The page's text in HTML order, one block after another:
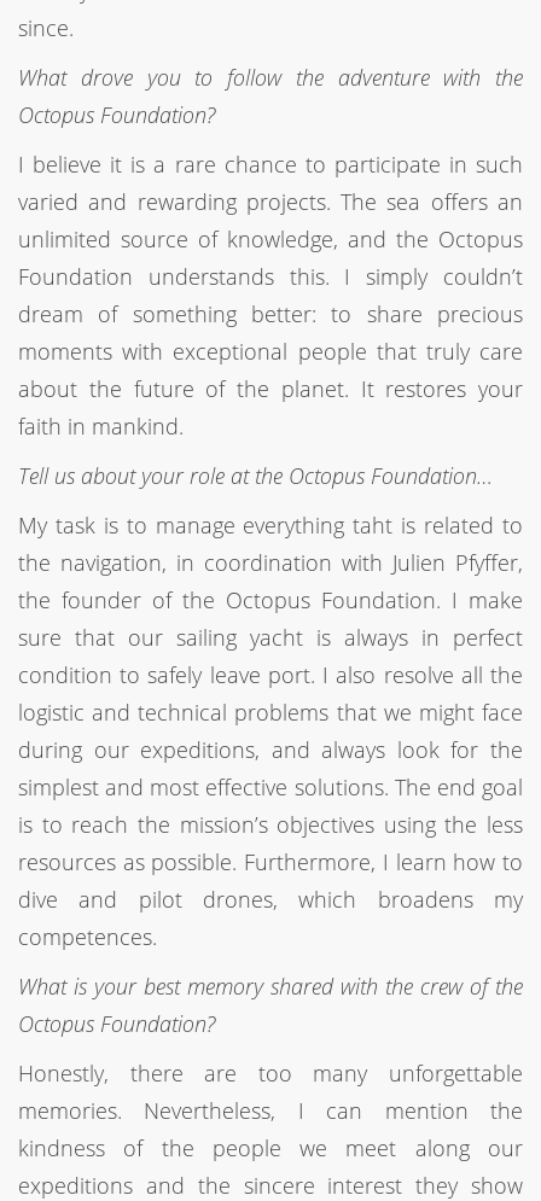
since.
What drove you to follow the adventure with the
Octopus Foundation?
I believe it is a rare chance to participate in such
varied and rewarding projects. The sea offers an
unlimited source of knowledge, and the Octopus
Foundation understands this. I simply couldn’t
dream of something better: to share precious
moments with exceptional people that truly care
about the future of the planet. It restores your
faith in mankind.
Tell us about your role at the Octopus Foundation…
My task is to manage everything taht is related to
the navigation, in coordination with Julien Pfyffer,
the founder of the Octopus Foundation. I make
sure that our sailing yacht is always in perfect
condition to safely leave port. I also resolve all the
logistic and technical problems that we might face
during our expeditions, and always look for the
simplest and most effective solutions. The end goal
is to reach the mission’s objectives using the less
resources as possible. Furthermore, I learn how to
dive and pilot drones, which broadens my
competences.
What is your best memory shared with the crew of the
Octopus Foundation?
Honestly, there are too many unforgettable
memories. Nevertheless, I can mention the
kindness of the people we meet along our
expeditions and the sincere interest they show